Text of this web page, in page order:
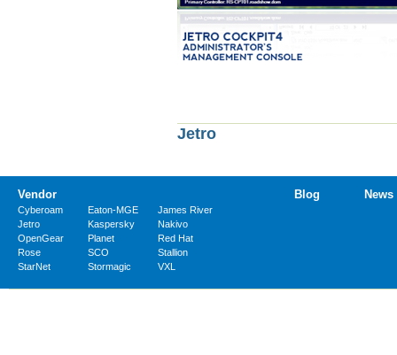
Jetro
Vendor
Cyberoam Eaton-MGE
James River
Jetro
Kaspersky
Nakivo
OpenGear
Planet
Red Hat
Rose
SCO
Stallion
StarNet
Stormagic VXL
Blog News